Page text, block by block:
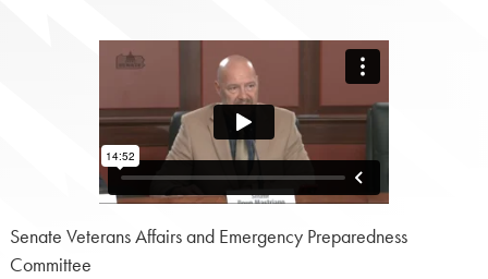
Senate Veterans Affairs and Emergency Preparedness
Committee